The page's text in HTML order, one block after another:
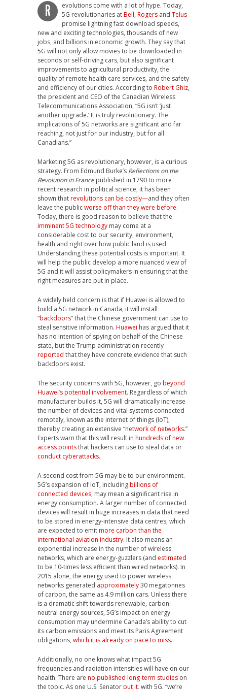
R
evolutions come with a lot of hype. Today,
5G revolutionaries atBell, Rogers and Telus
promise lightning fast download speeds,
new and exciting technologies, thousands of new
jobs, and billions in economic growth. They say that
5G will not only allow movies to be downloaded in
seconds or self-driving cars, but also significant
improvements to agricultural productivity, the
quality of remote health care services, and the safety
and efficiency of our cities. According to Robert Ghiz,
the president and CEO of the Canadian Wireless
Telecommunications Association, “5G isn’t ‘just
another upgrade.’ It is truly revolutionary. The
implications of 5G networks are significant and far
reaching, not just for our industry, but for all
Canadians.”
Marketing 5G as revolutionary, however, is a curious
strategy. From Edmund Burke’s Reflections on the
Revolution in France published in 1790 to more
recent research in political science, it has been
shown thatrevolutions can be costly—and they often
leave the publicworse off than they were before.
Today, there is good reason to believe that the
imminent 5G technology may come at a
considerable cost to our security, environment,
health and right over how public land is used.
Understanding these potential costs is important. It
will help the public develop a more nuanced view of
5G and it will assist policymakers in ensuring that the
right measures are put in place.
A widely held concern is that if Huawei is allowed to
build a 5G network in Canada, it will install
“backdoors” that the Chinese government can use to
steal sensitive information. Huawei has argued that it
has no intention of spying on behalf of the Chinese
state, but the Trump administration recently
reported that they have concrete evidence that such
backdoors exist.
The security concerns with 5G, however, go beyond
Huawei’s potential involvement. Regardless of which
manufacturer builds it, 5G will dramatically increase
the number of devices and vital systems connected
remotely, known as the internet of things (IoT),
thereby creating an extensive “network of networks.”
Experts warn that this will result in hundreds of new
access pointsthat hackers can use to steal data or
conduct cyberattacks.
A second cost from 5G may be to our environment.
5G’s expansion of IoT, includingbillions of
connected devices, may mean a significant rise in
energy consumption. A larger number of connected
devices will result in huge increases in data that need
to be stored in energy-intensive data centres, which
are expected to emitmore carbon than the
international aviation industry. It also means an
exponential increase in the number of wireless
networks, which are energy-guzzlers (and estimated
to be 10-times less efficient than wired networks). In
2015 alone, the energy used to power wireless
networks generated approximately30 megatonnes
of carbon, the same as 4.9 million cars. Unless there
is a dramatic shift towards renewable, carbon-
neutral energy sources, 5G’s impact on energy
consumption may undermine Canada’s ability to cut
its carbon emissions and meet its Paris Agreement
obligations, which it is already on pace to miss.
Additionally, no one knows what impact 5G
frequencies and radiation intensities will have on our
health. There are no published long-term studies on
the topic. As one U.S. Senatorput it, with 5G, “we’re